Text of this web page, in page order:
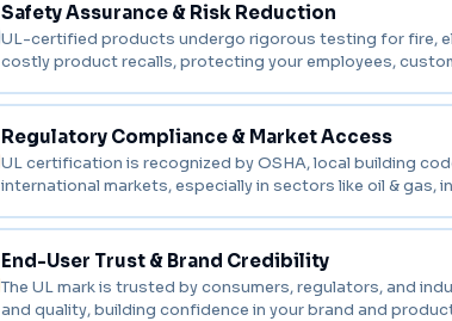
Safety Assurance & Risk Reduction
UL-certified products undergo rigorous testing for fire,
costly product recalls, protecting your employees,
Regulatory Compliance & Market Access
UL certification is recognized by OSHA, local building
international markets, especially in sectors like oil & gas,
End-User Trust & Brand Credibility
The UL mark is trusted by consumers, regulators, and
and quality, building confidence in your brand and